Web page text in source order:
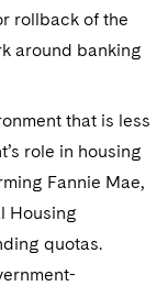
rollback of the
around banking
that is less
role in housing
Fannie Mae,
Housing
quotas.